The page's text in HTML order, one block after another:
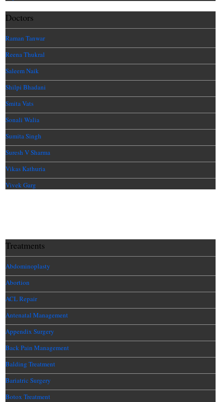
Doctors
Raman Tanwar
Reena Thukral
Saleem Naik
Shilpi Bhadani
Smita Vats
Sonali Walia
Sumita Singh
Suresh V Sharma
Vikas Kathuria
Vivek Garg
Treatments
Abdominoplasty
Abortion
ACL Repair
Antenatal Management
Appendix Surgery
Back Pain Management
Balding Treatment
Bariatric Surgery
Botox Treatment